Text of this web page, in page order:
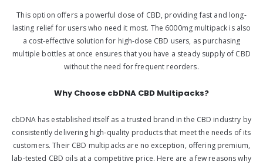
This option offers a powerful dose of CBD, providing fast and long-
lasting relief for users who need it most. The 6000mg multipack is also
a cost-effective solution for high-dose CBD users, as purchasing
multiple bottles at once ensures that you have a steady supply of CBD
without the need for frequent reorders.
Why Choose cbDNA CBD Multipacks?
cbDNA has established itself as a trusted brand in the CBD industry by
consistently delivering high-quality products that meet the needs of its
customers. Their CBD multipacks are no exception, offering premium,
lab-tested CBD oils at a competitive price. Here are a few reasons why